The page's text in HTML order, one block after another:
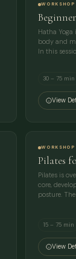
WORKSHOP
Hatha
body and
In this
30 – 75 min
View
WORKSHOP
Pilates
Pilates is
core,
posture.
15 – 75 min
View